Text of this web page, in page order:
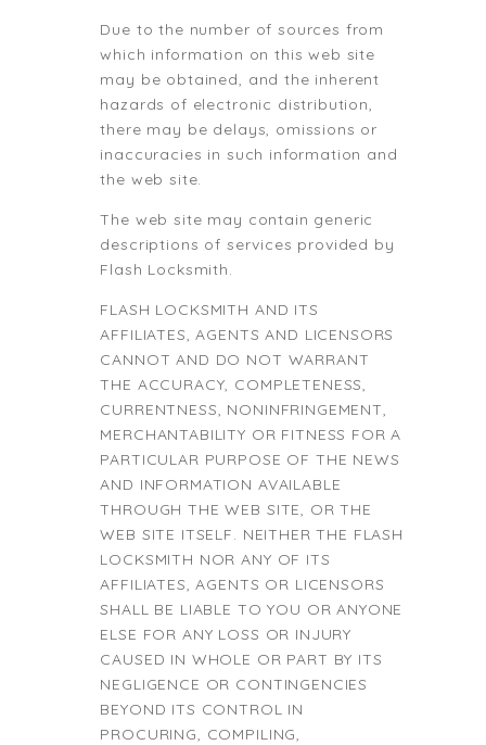
Due to the number of sources from
which information on this web site
may be obtained, and the inherent
hazards of electronic distribution,
there may be delays, omissions or
inaccuracies in such information and
the web site.
The web site may contain generic
descriptions of services provided by
Flash Locksmith.
FLASH LOCKSMITH AND ITS
AFFILIATES, AGENTS AND LICENSORS
CANNOT AND DO NOT WARRANT
THE ACCURACY, COMPLETENESS,
CURRENTNESS, NONINFRINGEMENT,
MERCHANTABILITY OR FITNESS FOR A
PARTICULAR PURPOSE OF THE NEWS
AND INFORMATION AVAILABLE
THROUGH THE WEB SITE, OR THE
WEB SITE ITSELF. NEITHER THE FLASH
LOCKSMITH NOR ANY OF ITS
AFFILIATES, AGENTS OR LICENSORS
SHALL BE LIABLE TO YOU OR ANYONE
ELSE FOR ANY LOSS OR INJURY
CAUSED IN WHOLE OR PART BY ITS
NEGLIGENCE OR CONTINGENCIES
BEYOND ITS CONTROL IN
PROCURING, COMPILING,